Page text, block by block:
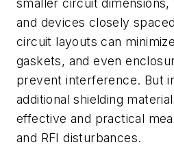
smaller circuit
and devices closely
circuit layouts can
gaskets, and even
prevent interference. But
additional shielding
effective and practical
and RFI disturbances.